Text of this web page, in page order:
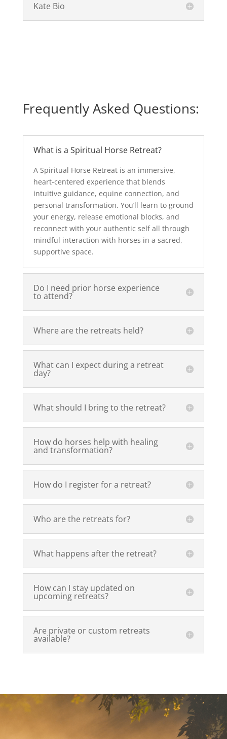
Kate Bio
Frequently Asked Questions:
What is a Spiritual Horse Retreat?
A Spiritual Horse Retreat is an immersive,
heart-centered experience that blends
intuitive guidance, equine connection, and
personal transformation. You’ll learn to ground
your energy, release emotional blocks, and
reconnect with your authentic self all through
mindful interaction with horses in a sacred,
supportive space.
Do I need prior horse experience
to attend?
Where are the retreats held?
What can I expect during a retreat
day?
What should I bring to the retreat?
How do horses help with healing
and transformation?
How do I register for a retreat?
Who are the retreats for?
What happens after the retreat?
How can I stay updated on
upcoming retreats?
Are private or custom retreats
available?